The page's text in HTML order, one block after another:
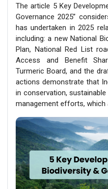
The article 5 Key
Governance 2025”
has undertaken in 2025
including: a new National
Plan, National Red List
Access and Benefit
Turmeric Board, and the
actions demonstrate that
in conservation,
management efforts, which